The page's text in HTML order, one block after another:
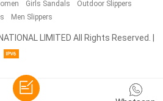
Girls Sandals
Outdoor Slippers
Men Slippers
LIMITED All Rights Reserved. |